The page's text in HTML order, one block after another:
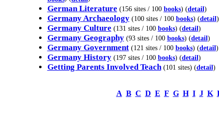
German Literature (156 sites / 100 books) (detail)
Germany Archaeology (100 sites / 100 books) (detail)
Germany Culture (131 sites / 100 books) (detail)
Germany Geography (93 sites / 100 books) (detail)
Germany Government (121 sites / 100 books) (detail)
Germany History (197 sites / 100 books) (detail)
Getting Parents Involved Teach(101 sites) (detail)
A B C D E F G H I J K